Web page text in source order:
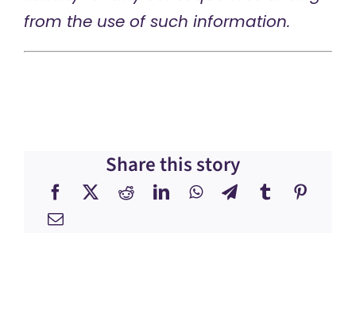
from the use of such information.
Share this story